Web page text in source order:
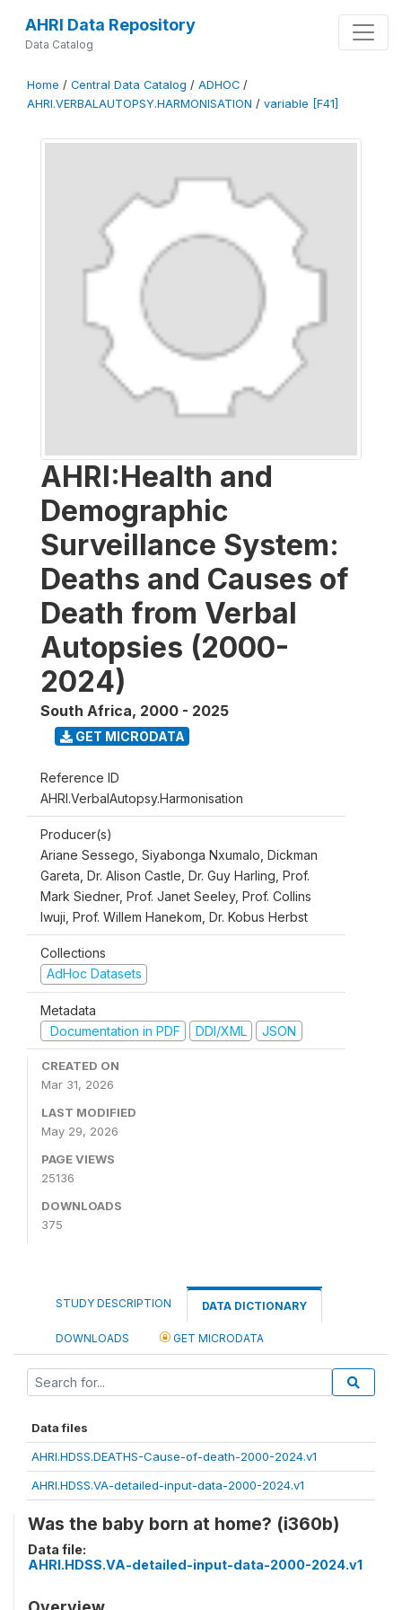
AHRI Data Repository
Data Catalog
Home / Central Data Catalog / ADHOC /
AHRI.VERBALAUTOPSY.HARMONISATION / variable [F41]
AHRI:Health and
Demographic
Surveillance System:
Deaths and Causes of
Death from Verbal
Autopsies (2000-
2024)
South Africa, 2000 - 2025
GET MICRODATA
Reference ID
AHRI.VerbalAutopsy.Harmonisation
Producer(s)
Ariane Sessego, Siyabonga Nxumalo, Dickman
Gareta, Dr. Alison Castle, Dr. Guy Harling, Prof.
Mark Siedner, Prof. Janet Seeley, Prof. Collins
Iwuji, Prof. Willem Hanekom, Dr. Kobus Herbst
Collections
AdHoc Datasets
Metadata
Documentation in PDF
DDI/XML JSON
CREATED ON
Mar 31, 2026
LAST MODIFIED
May 29, 2026
PAGE VIEWS
25136
DOWNLOADS
375
STUDY DESCRIPTION DATA DICTIONARY
DOWNLOADS GET MICRODATA
Data files
AHRI.HDSS.DEATHS-Cause-of-death-2000-2024.v1
AHRI.HDSS.VA-detailed-input-data-2000-2024.v1
Was the baby born at home? (i360b)
Data file:
AHRI.HDSS.VA-detailed-input-data-2000-2024.v1